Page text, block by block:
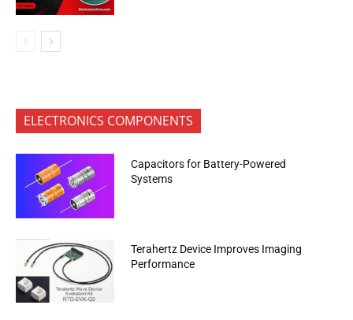
ELECTRONICS COMPONENTS
Capacitors for Battery-Powered
Systems
Terahertz Device Improves Imaging
Performance